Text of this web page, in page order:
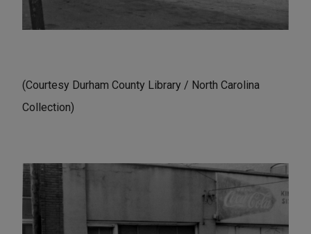
(Courtesy Durham County Library / North Carolina
Collection)